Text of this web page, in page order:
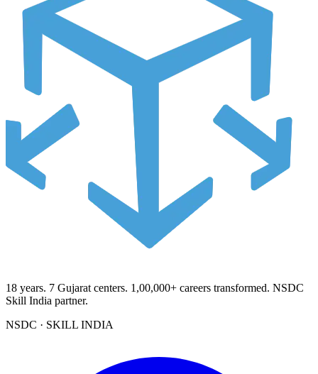
18 years. 7 Gujarat centers. 1,00,000+ careers transformed. NSDC
Skill India partner.
NSDC · SKILL INDIA